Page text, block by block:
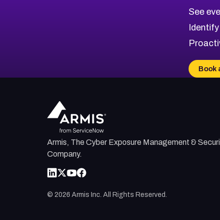
See
Book
Armis, The Cyber Exposure Management &
Company.
© 2026 Armis Inc. All Rights Reserved.